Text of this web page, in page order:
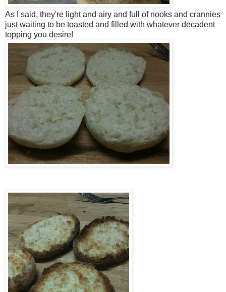
As I said, they're light and airy and full of nooks and crannies
just waiting to be toasted and filled with whatever decadent
topping you desire!